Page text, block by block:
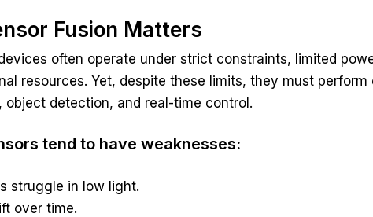
Fusion Matters
often operate under strict constraints, limited
resources. Yet, despite these limits, they must
object detection, and real-time control.
tend to have weaknesses:
struggle in low light.
over time.